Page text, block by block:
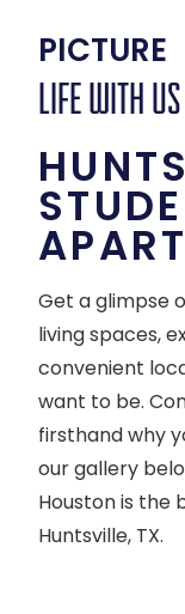
PICTURE
LIFE WITH US
Get a glimpse
living spaces,
convenient
want to be.
firsthand why
our gallery
Houston is the
Huntsville, TX.